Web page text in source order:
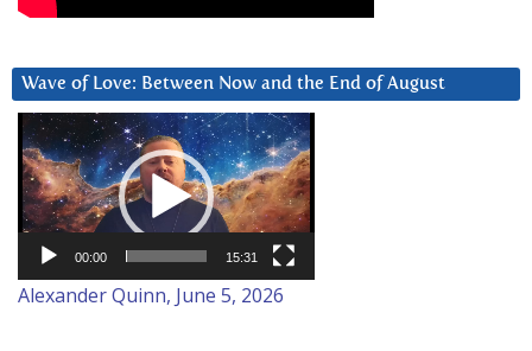
Wave of Love: Between Now and the End of August
Video
Player
00:00 15:31
Alexander Quinn, June 5, 2026